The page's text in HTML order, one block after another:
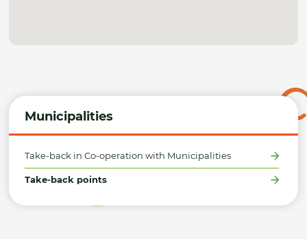
Municipalities
Take-back in Co-operation with Municipalities
Take-back points